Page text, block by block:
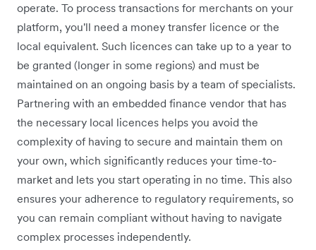
operate. To process transactions for merchants on your
platform, you'll need a money transfer licence or the
local equivalent. Such licences can take up to a year to
be granted (longer in some regions) and must be
maintained on an ongoing basis by a team of specialists.
Partnering with an embedded finance vendor that has
the necessary local licences helps you avoid the
complexity of having to secure and maintain them on
your own, which significantly reduces your time-to-
market and lets you start operating in no time. This also
ensures your adherence to regulatory requirements, so
you can remain compliant without having to navigate
complex processes independently.